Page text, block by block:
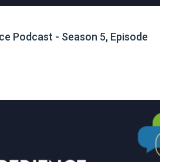
Podcast - Season 5, Episode